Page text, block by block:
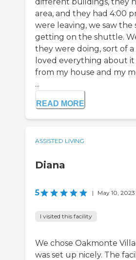
area, and they had 4:00
were leaving, we saw
getting on the shuttle.
they were doing, sort of a
loved everything about
from my house and my
...
READ MORE
ASSISTED LIVING
Diana
5 | May 10, 2023
I visited this facility
We chose Oakmonte
was set up nicely. The